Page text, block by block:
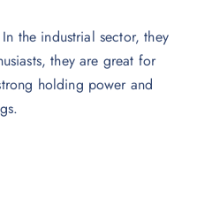
the industrial sector, they
they are great for
holding power and